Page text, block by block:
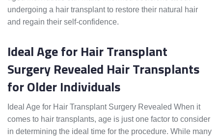
undergoing a hair transplant to restore their natural hair
and regain their self-confidence.
Ideal Age for Hair Transplant
Surgery Revealed Hair Transplants
for Older Individuals
Ideal Age for Hair Transplant Surgery Revealed When it
comes to hair transplants, age is just one factor to consider
in determining the ideal time for the procedure. While many